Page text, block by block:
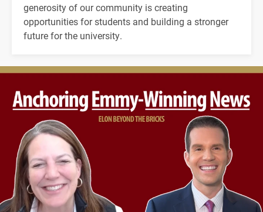
generosity of our community is creating
opportunities for students and building a stronger
future for the university.